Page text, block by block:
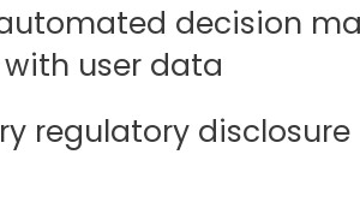
decision
user data
regulatory